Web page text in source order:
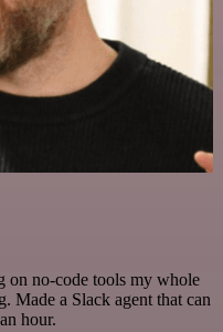
on no-code tools my whole
Made a Slack agent that can
hour.